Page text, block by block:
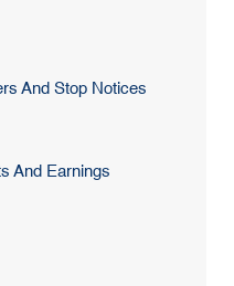
And Stop Notices
And Earnings